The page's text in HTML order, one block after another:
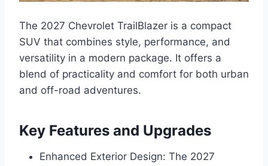
The 2027 Chevrolet TrailBlazer is a compact
SUV that combines style, performance, and
versatility in a modern package. It offers a
blend of practicality and comfort for both urban
and off-road adventures.
Key Features and Upgrades
Enhanced Exterior Design: The 2027